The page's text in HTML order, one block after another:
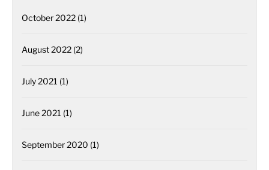
October 2022 (1)
August 2022 (2)
July 2021 (1)
June 2021 (1)
September 2020 (1)